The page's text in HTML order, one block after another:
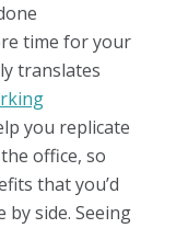
time for your
translates
you replicate
office, so
that you’d
by side. Seeing